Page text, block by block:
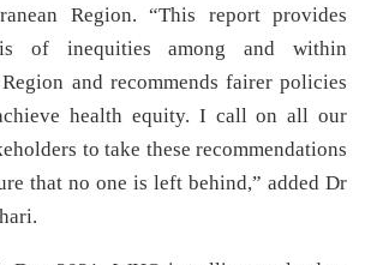
Region. “This report provides
of inequities among and within
and recommends fairer policies
health equity. I call on all our
to take these recommendations
that no one is left behind,” added Dr